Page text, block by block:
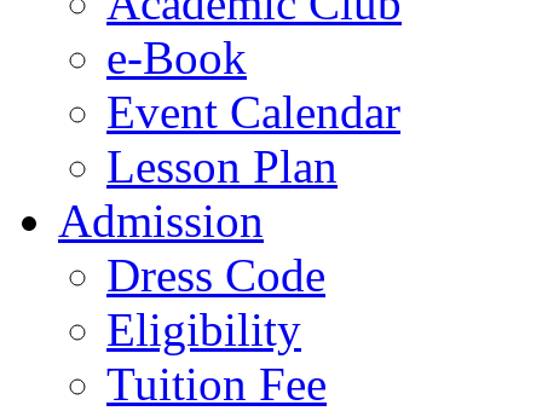
e-Book
Event Calendar
Lesson Plan
Admission
Dress Code
Eligibility
Tuition Fee